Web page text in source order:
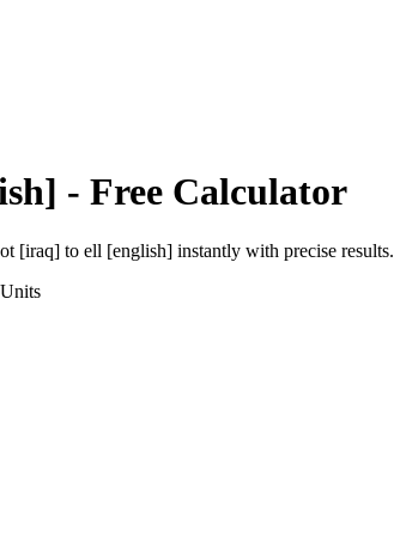
- Free Calculator
[iraq] to ell [english] instantly with precise results.